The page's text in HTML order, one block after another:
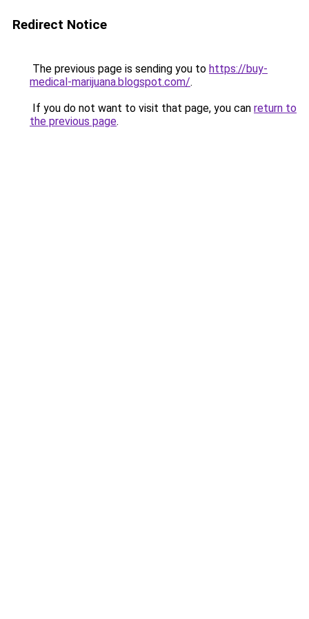
Redirect Notice
The previous page is sending you to https://buy-
medical-marijuana.blogspot.com/.
If you do not want to visit that page, you can return to
the previous page.